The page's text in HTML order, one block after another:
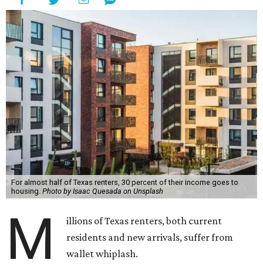
For almost half of Texas renters, 30 percent of their income goes to
housing. Photo by Isaac Quesada on Unsplash
M
illions of Texas renters, both current
residents and new arrivals, suffer from
wallet whiplash.